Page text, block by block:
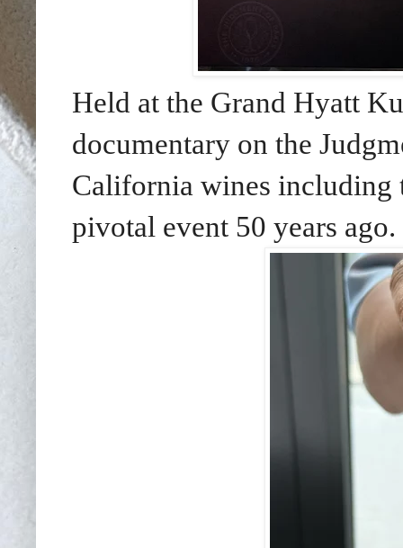
Held at the Grand Hyatt
documentary on the
California wines including
pivotal event 50 years ago.